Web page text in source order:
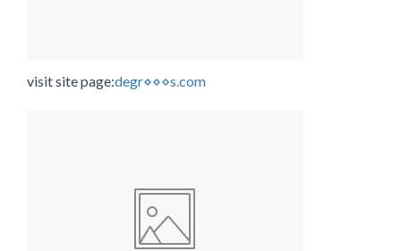
visit site page:degr⋄⋄⋄s.com